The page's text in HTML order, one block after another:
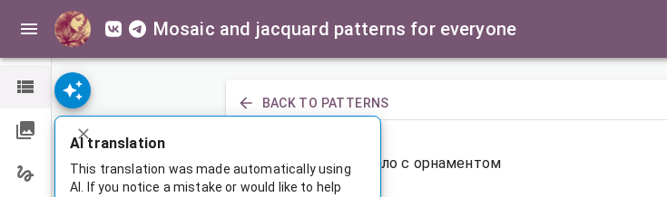
Mosaic and jacquard patterns for everyone
BACK TO PATTERNS
Большое покрывало с орнаментом
AI translation
This translation was made automatically using
AI. If you notice a mistake or would like to help